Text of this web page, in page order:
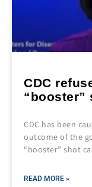
CDC
“booster”
CDC has been
outcome of the
“booster” shot
READ MORE »